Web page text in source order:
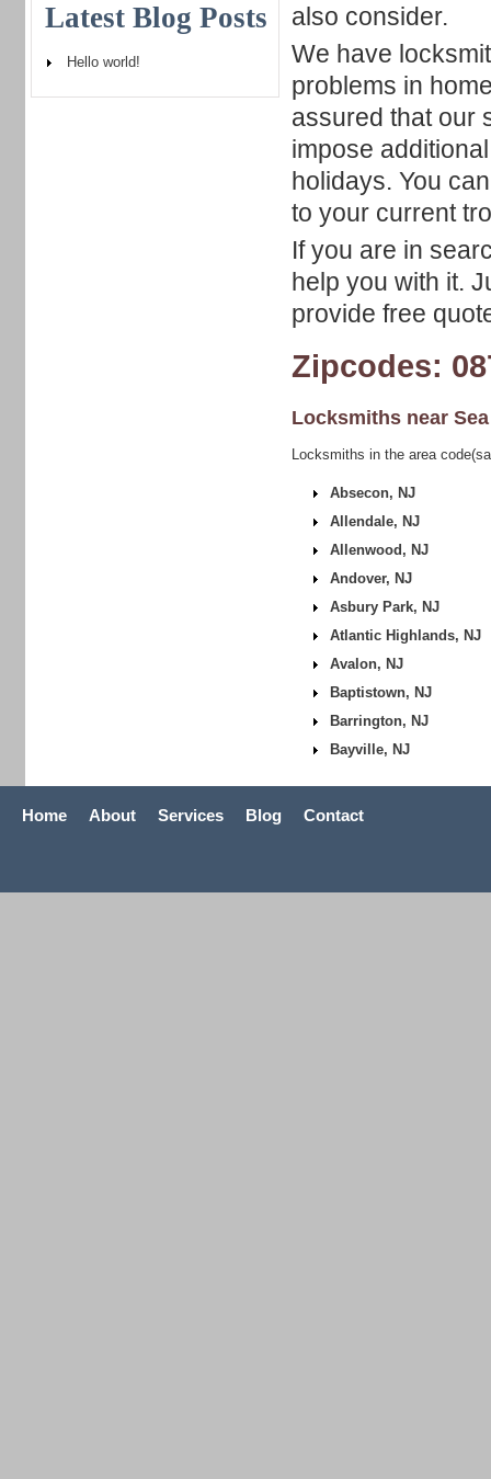
also consider.
We have
problems in
assured that our
impose
holidays. You
to your current
If you are in
help you with it.
provide free
Zipcodes:
Locksmiths near
Locksmiths in the area
Absecon, NJ
Allendale, NJ
Allenwood, NJ
Andover, NJ
Asbury Park, NJ
Atlantic Highlands, NJ
Avalon, NJ
Baptistown, NJ
Barrington, NJ
Bayville, NJ
Latest Blog Posts
Hello world!
Home About Services Blog Contact